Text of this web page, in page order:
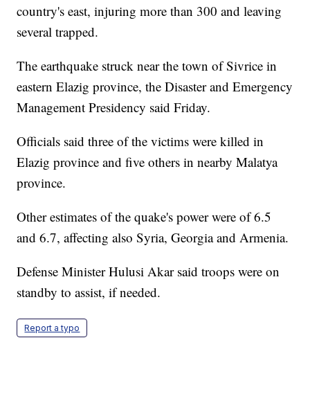
country's east, injuring more than 300 and leaving
several trapped.
The earthquake struck near the town of Sivrice in
eastern Elazig province, the Disaster and Emergency
Management Presidency said Friday.
Officials said three of the victims were killed in
Elazig province and five others in nearby Malatya
province.
Other estimates of the quake's power were of 6.5
and 6.7, affecting also Syria, Georgia and Armenia.
Defense Minister Hulusi Akar said troops were on
standby to assist, if needed.
Report a typo